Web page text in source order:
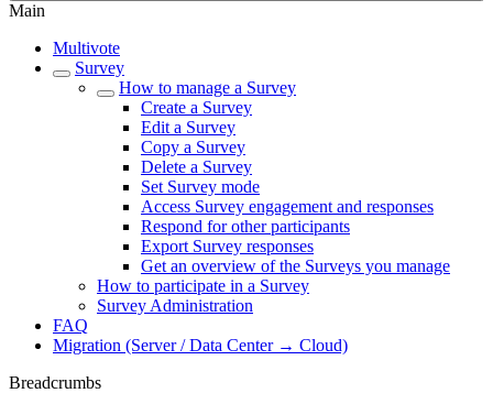
Main
Multivote
Survey
How to manage a Survey
Create a Survey
Edit a Survey
Copy a Survey
Delete a Survey
Set Survey mode
Access Survey engagement and responses
Respond for other participants
Export Survey responses
Get an overview of the Surveys you manage
How to participate in a Survey
Survey Administration
FAQ
Migration (Server / Data Center → Cloud)
Breadcrumbs